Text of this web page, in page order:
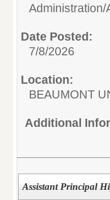
Administration/
Date Posted:
7/8/2026
Location:
BEAUMONT
Additional
Assistant Principal